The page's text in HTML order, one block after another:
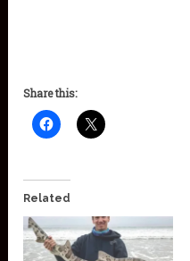
Share this:
Related